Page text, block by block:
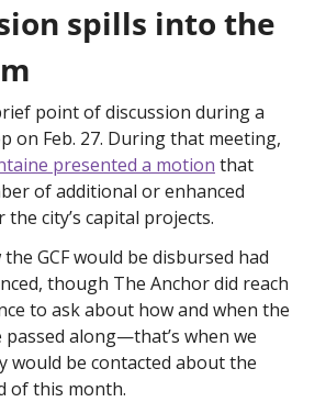
spills into the
point of discussion during a
presented a motion that
of additional or enhanced
city’s capital projects.
GCF would be disbursed had
though The Anchor did reach
to ask about how and when the
passed along—that’s when we
would be contacted about the
of this month.